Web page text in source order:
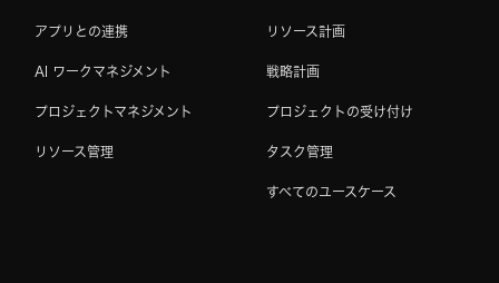
アプリとの連携
AI ワークマネジメント
プロジェクトマネジメント
リソース管理
リソース計画
戦略計画
プロジェクトの受け付け
タスク管理
すべてのユースケース